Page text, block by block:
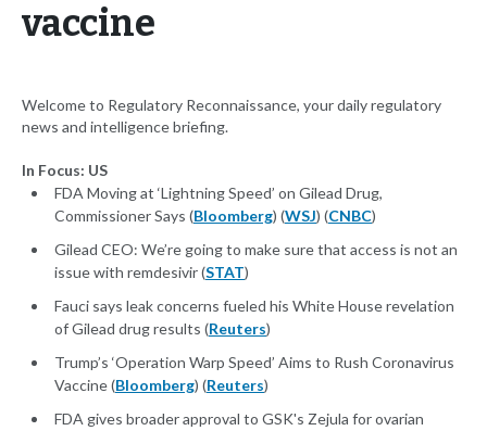
vaccine
Welcome to Regulatory Reconnaissance, your daily regulatory
news and intelligence briefing.
In Focus: US
FDA Moving at ‘Lightning Speed’ on Gilead Drug,
Commissioner Says (Bloomberg) (WSJ) (CNBC)
Gilead CEO: We’re going to make sure that access is not an
issue with remdesivir (STAT)
Fauci says leak concerns fueled his White House revelation
of Gilead drug results (Reuters)
Trump’s ‘Operation Warp Speed’ Aims to Rush Coronavirus
Vaccine (Bloomberg) (Reuters)
FDA gives broader approval to GSK's Zejula for ovarian